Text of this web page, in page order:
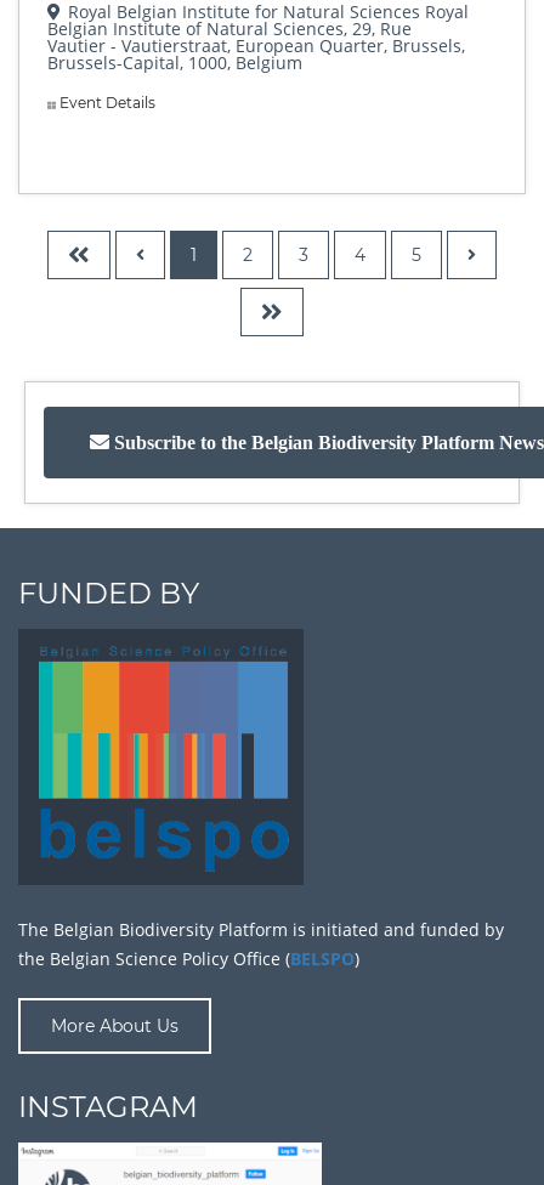
Royal Belgian Institute for Natural Sciences Royal
Belgian Institute of Natural Sciences, 29, Rue
Vautier - Vautierstraat, European Quarter, Brussels,
Brussels-Capital, 1000, Belgium
Event Details
1 2 3 4 5
Subscribe to the Belgian Biodiversity Platform
FUNDED BY
The Belgian Biodiversity Platform is initiated and funded by
the Belgian Science Policy Office (BELSPO)
More About Us
INSTAGRAM